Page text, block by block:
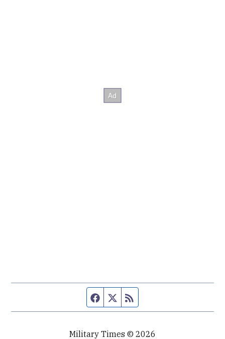
Facebook page
Twitter feed
Military Times © 2026